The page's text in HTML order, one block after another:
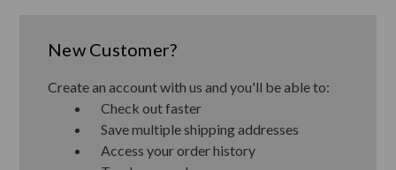
New Customer?
Create an account with us and you'll be able to:
Check out faster
Save multiple shipping addresses
Access your order history